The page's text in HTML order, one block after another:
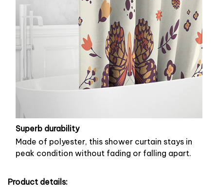
Superb durability
Made of polyester, this shower curtain stays in
peak condition without fading or falling apart.
Product details: